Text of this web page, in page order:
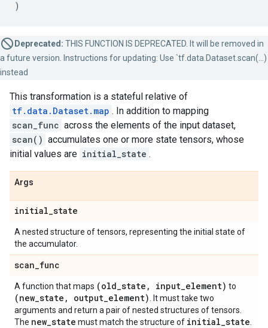
)
Deprecated: THIS FUNCTION IS DEPRECATED. It will be removed in
a future version. Instructions for updating: Use `tf.data.Dataset.scan(...)
instead
This transformation is a stateful relative of
tf.data.Dataset.map . In addition to mapping
scan_func across the elements of the input dataset,
scan() accumulates one or more state tensors, whose
initial values are initial_state .
Args
initial_state
A nested structure of tensors, representing the initial state of
the accumulator.
scan_func
A function that maps (old_state , input_element) to
(new_state , output_element)
. It must take two
arguments and return a pair of nested structures of tensors.
The new_state must match the structure of initial_state